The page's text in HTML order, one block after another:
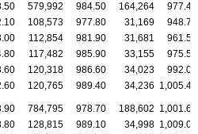
579,992 984.50 164,264
977.40
108,573 977.80 31,169
948.70
112,854 981.90 31,681
961.50
117,482 985.90 33,155
975.50
120,318 986.60 34,023
992.00
120,765 989.40 34,236 1,005.40
784,795 978.70 188,602 1,001.60
128,815 989.10 34,998 1,009.00